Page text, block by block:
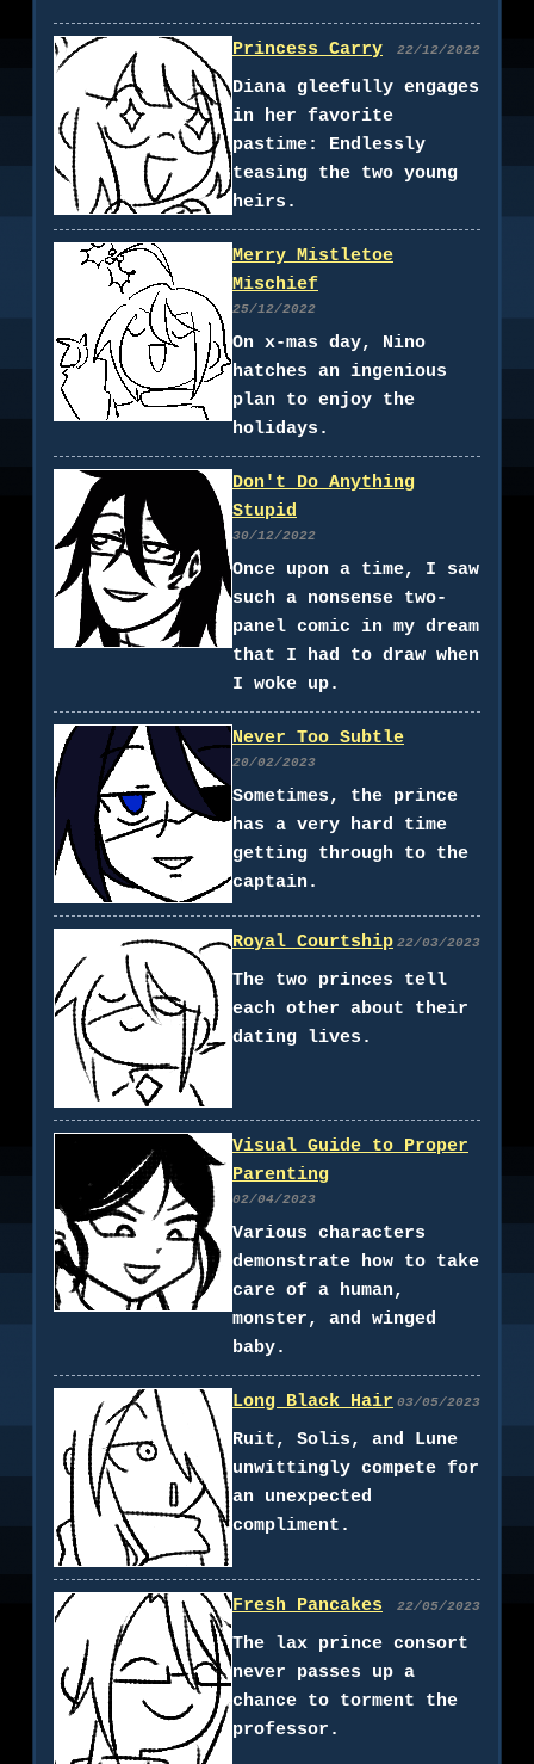
Princess Carry 22/12/2022
Diana gleefully engages
in her favorite
pastime: Endlessly
teasing the two young
heirs.
Merry Mistletoe
Mischief
25/12/2022
On x-mas day, Nino
hatches an ingenious
plan to enjoy the
holidays.
Don't Do Anything
Stupid
30/12/2022
Once upon a time, I saw
such a nonsense two-
panel comic in my dream
that I had to draw when
I woke up.
Never Too Subtle
20/02/2023
Sometimes, the prince
has a very hard time
getting through to the
captain.
Royal Courtship 22/03/2023
The two princes tell
each other about their
dating lives.
Visual Guide to Proper
Parenting
02/04/2023
Various characters
demonstrate how to take
care of a human,
monster, and winged
baby.
Long Black Hair 03/05/2023
Ruit, Solis, and Lune
unwittingly compete for
an unexpected
compliment.
Fresh Pancakes 22/05/2023
The lax prince consort
never passes up a
chance to torment the
professor.